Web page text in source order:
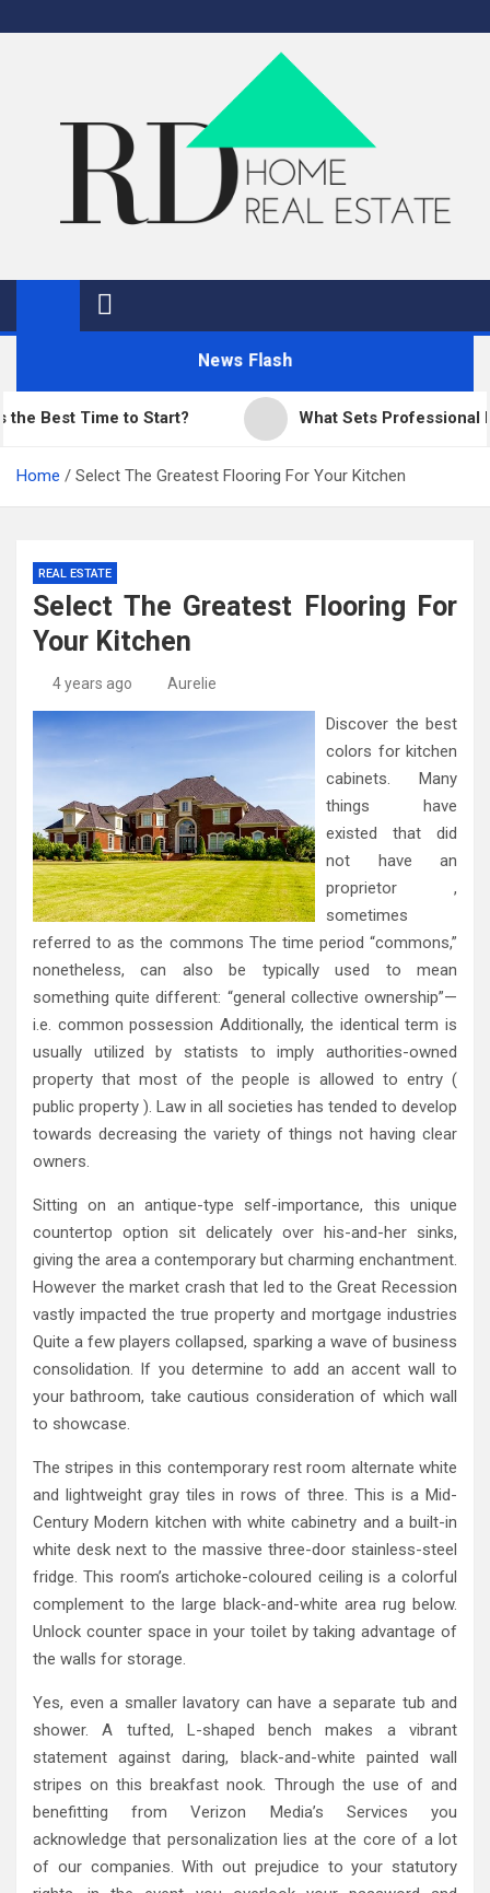
to
RD Home
Home Improvement and Real Estate
News Flash
Time to Start? What Sets Professional
Home Select The Greatest Flooring For Your Kitchen
REAL ESTATE
Select The Greatest Flooring For
Your Kitchen
4 years ago Aurelie
Discover the best
colors for kitchen
cabinets. Many
things have
existed that did
not have an
proprietor ,
sometimes
referred to as the commons The time period “commons,”
nonetheless, can also be typically used to mean
something quite different: “general collective ownership”—
i.e. common possession Additionally, the identical term is
usually utilized by statists to imply authorities-owned
property that most of the people is allowed to entry (
public property ). Law in all societies has tended to develop
towards decreasing the variety of things not having clear
owners.
Sitting on an antique-type self-importance, this unique
countertop option sit delicately over his-and-her sinks,
giving the area a contemporary but charming enchantment.
However the market crash that led to the Great Recession
vastly impacted the true property and mortgage industries
Quite a few players collapsed, sparking a wave of business
consolidation. If you determine to add an accent wall to
your bathroom, take cautious consideration of which wall
to showcase.
The stripes in this contemporary rest room alternate white
and lightweight gray tiles in rows of three. This is a Mid-
Century Modern kitchen with white cabinetry and a built-in
white desk next to the massive three-door stainless-steel
fridge. This room’s artichoke-coloured ceiling is a colorful
complement to the large black-and-white area rug below.
Unlock counter space in your toilet by taking advantage of
the walls for storage.
Yes, even a smaller lavatory can have a separate tub and
shower. A tufted, L-shaped bench makes a vibrant
statement against daring, black-and-white painted wall
stripes on this breakfast nook. Through the use of and
benefitting from Verizon Media’s Services you
acknowledge that personalization lies at the core of a lot
of our companies. With out prejudice to your statutory